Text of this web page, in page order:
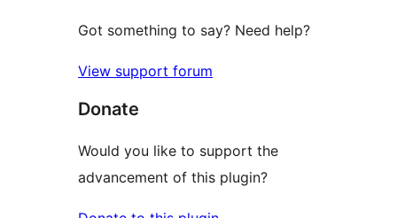
Got something to say? Need help?
View support forum
Donate
Would you like to support the
advancement of this plugin?